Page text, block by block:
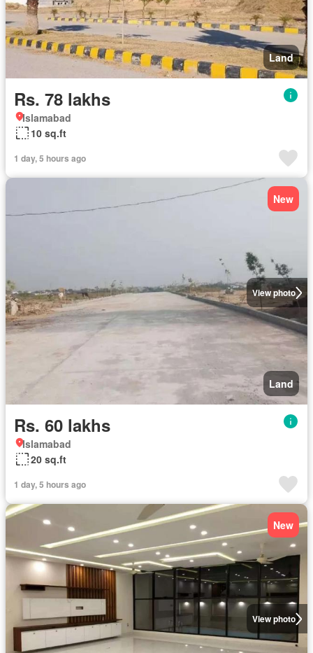
Land
Rs. 78 lakhs
Islamabad
10 sq.ft
1 day, 5 hours ago
View photo
New
Land
Rs. 60 lakhs
Islamabad
20 sq.ft
1 day, 5 hours ago
View photo
New